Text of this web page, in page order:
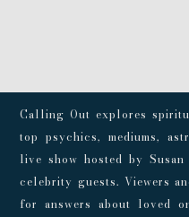
Calling Out explores
top psychics, mediums,
live show hosted by
celebrity guests. Viewers
for answers about loved